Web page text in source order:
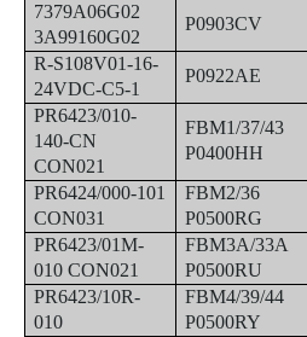
7379A06G02
3A99160G02
P0903CV
R-S108V01-16-
24VDC-C5-1
P0922AE
PR6423/010-
140-CN
CON021
FBM1/37/43
P0400HH
PR6424/000-101
CON031
FBM2/36
P0500RG
PR6423/01M-
010 CON021
FBM3A/33A
P0500RU
PR6423/10R-
010
FBM4/39/44
P0500RY